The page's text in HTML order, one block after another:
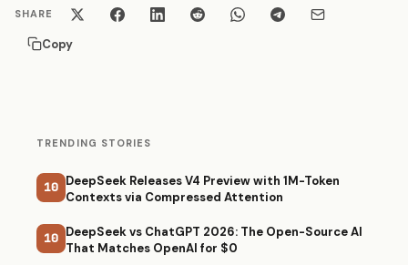
SHARE
Copy
TRENDING STORIES
10 DeepSeek Releases V4 Preview with 1M-Token
Contexts via Compressed Attention
10 DeepSeek vs ChatGPT 2026: The Open-Source AI
That Matches OpenAI for $0